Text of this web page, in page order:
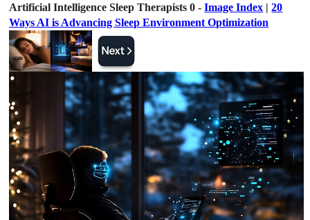
Artificial Intelligence Sleep Therapists 0 -Image Index |20
Ways AI is Advancing Sleep Environment Optimization